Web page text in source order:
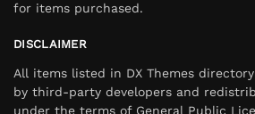
for items purchased.
DISCLAIMER
All items listed in DX Themes
by third-party developers and
under the terms of General Public